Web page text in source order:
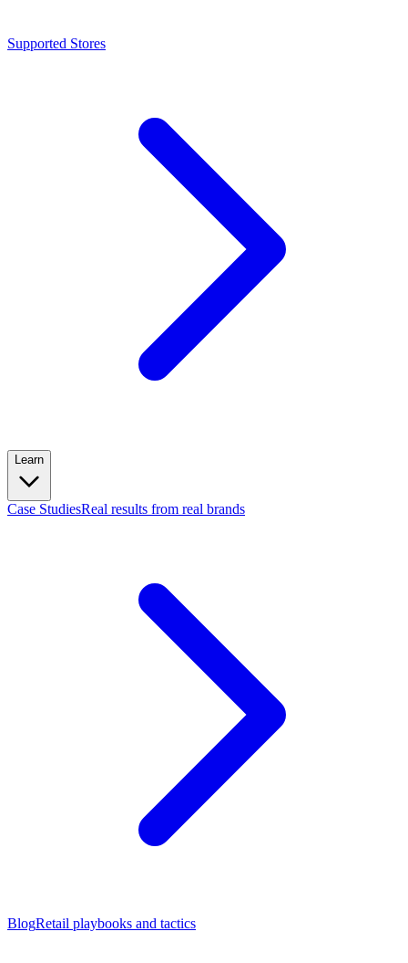
Supported Stores
Learn
Case StudiesReal results from real brands
BlogRetail playbooks and tactics